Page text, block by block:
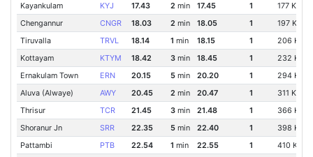
Kayankulam
KYJ 17.43 2min 17.45 1
177 Km
Chengannur
CNGR 18.03 2 min 18.05 1
197 Km
Tiruvalla
TRVL 18.14 1 min 18.15 1
206 Km
Kottayam
KTYM 18.42 3min 18.45 1
232 Km
Ernakulam Town
ERN 20.15 5min 20.20 1
294 Km
Aluva (Alwaye)
AWY 20.45 2 min 20.47 1
311 Km
Thrisur
TCR 21.45 3min 21.48 1
366 Km
Shoranur Jn
SRR 22.35 5min 22.40 1
398 Km
Pattambi
PTB 22.54 1 min 22.55 1
410 Km